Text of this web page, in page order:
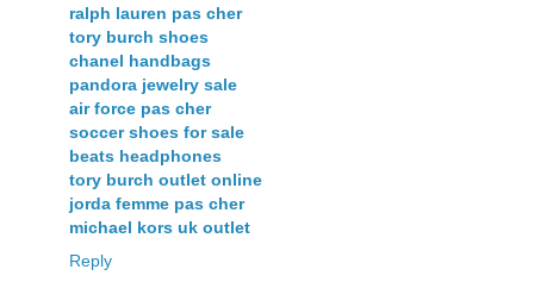
ralph lauren pas cher
tory burch shoes
chanel handbags
pandora jewelry sale
air force pas cher
soccer shoes for sale
beats headphones
tory burch outlet online
jorda femme pas cher
michael kors uk outlet
Reply